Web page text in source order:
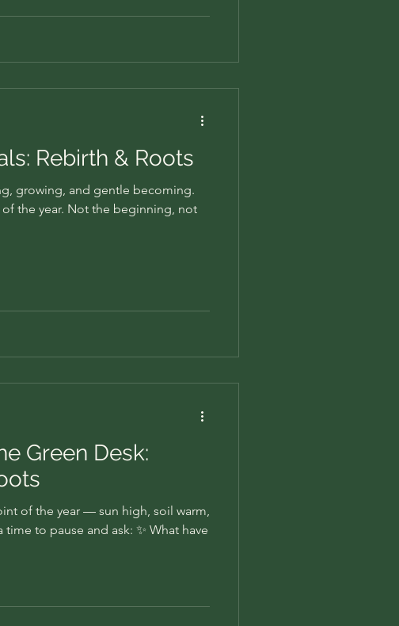
Rebirth & Roots
growing, and gentle becoming.
the year. Not the beginning, not
Green Desk:
of the year — sun high, soil warm,
time to pause and ask: ✨ What have